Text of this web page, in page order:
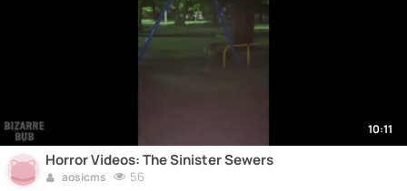
10:11
Horror Videos: The Sinister Sewers
aosicms 56